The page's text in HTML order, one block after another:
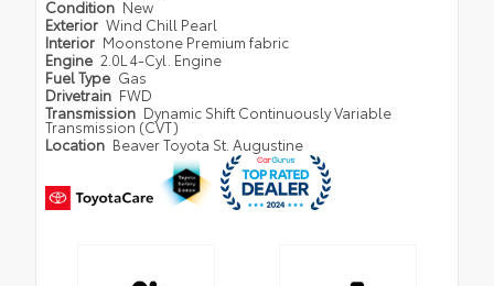
Condition New
Exterior Wind Chill Pearl
Interior Moonstone Premium fabric
Engine 2.0L 4-Cyl. Engine
Fuel Type Gas
Drivetrain FWD
Transmission Dynamic Shift Continuously Variable
Transmission (CVT)
Location Beaver Toyota St. Augustine